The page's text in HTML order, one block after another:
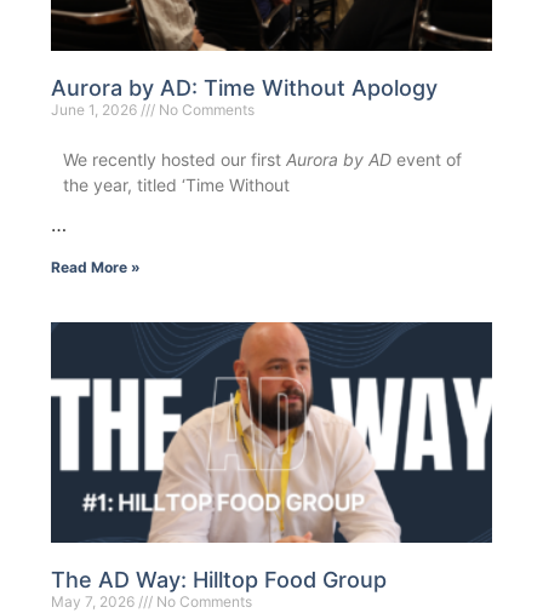
Aurora by AD: Time Without Apology
June 1, 2026 No Comments
We recently hosted our first Aurora by AD event of
the year, titled ‘Time Without
…
Read More »
The AD Way: Hilltop Food Group
May 7, 2026 No Comments